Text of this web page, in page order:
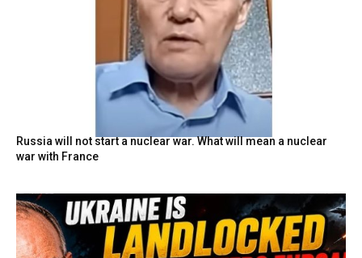
Russia will not start a nuclear war. What will mean a nuclear
war with France